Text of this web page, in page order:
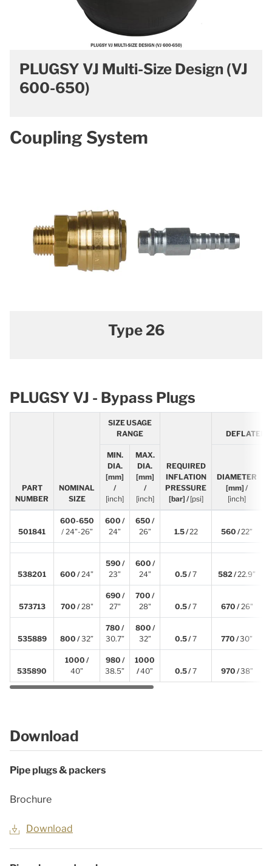
PLUGSY VJ Multi-Size Design (VJ
600-650)
Coupling System
Type 26
PLUGSY VJ - Bypass Plugs
PART
NUMBER
NOMINAL
SIZE
SIZE USAGE
RANGE
REQUIRED
INFLATION
PRESSURE
[bar] /[psi]
DEFLATED
MIN.
DIA.
[mm]
/
[inch]
MAX.
DIA.
[mm]
/
[inch]
DIAMETER
[mm] /
[inch]
501841
600-650
/ 24”-26”
600 /
24”
650 /
26”
1.5 /22 560 /22”
538201 600 /24”
590 /
23”
600 /
24”
0.5 /7 582 /22.9”
573713 700 /28"
690 /
27"
700 /
28"
0.5 /7 670 /26"
535889 800 /32”
780 /
30.7”
800 /
32”
0.5 /7 770 /30”
535890
1000 /
40”
980 /
38.5”
1000
/40” 0.5 /7 970 /38”
Download
Pipe plugs & packers
Brochure
Download